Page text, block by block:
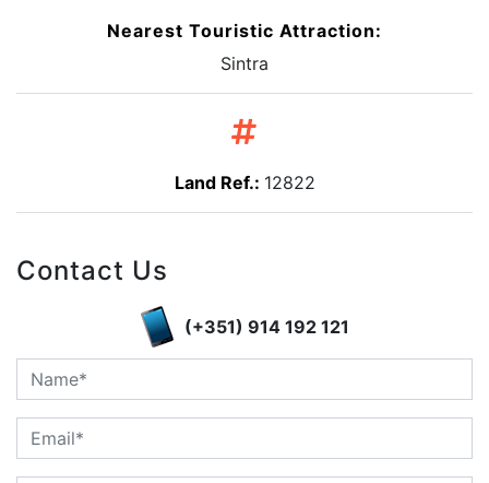
Nearest Touristic Attraction:
Sintra
Land Ref.: 12822
Contact Us
(+351) 914 192 121